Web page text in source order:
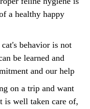
a healthy happy
behavior is not
be learned and
and our help
on a trip and want
is well taken care of,